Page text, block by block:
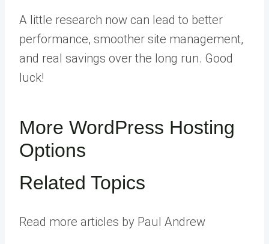
A little research now can lead to better
performance, smoother site management,
and real savings over the long run. Good
luck!
More WordPress Hosting
Options
Related Topics
Read more articles by Paul Andrew